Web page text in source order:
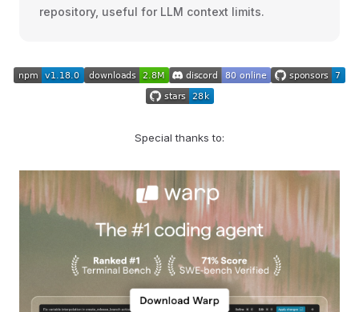
repository, useful for LLM context limits.
Special thanks to: